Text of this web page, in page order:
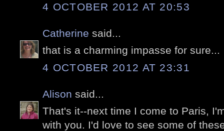
4 OCTOBER 2012 AT 20:53
Catherine said...
that is a charming impasse for sure...
4 OCTOBER 2012 AT 23:31
Alison said...
That's it--next time I come to Paris,
with you. I'd love to see some of